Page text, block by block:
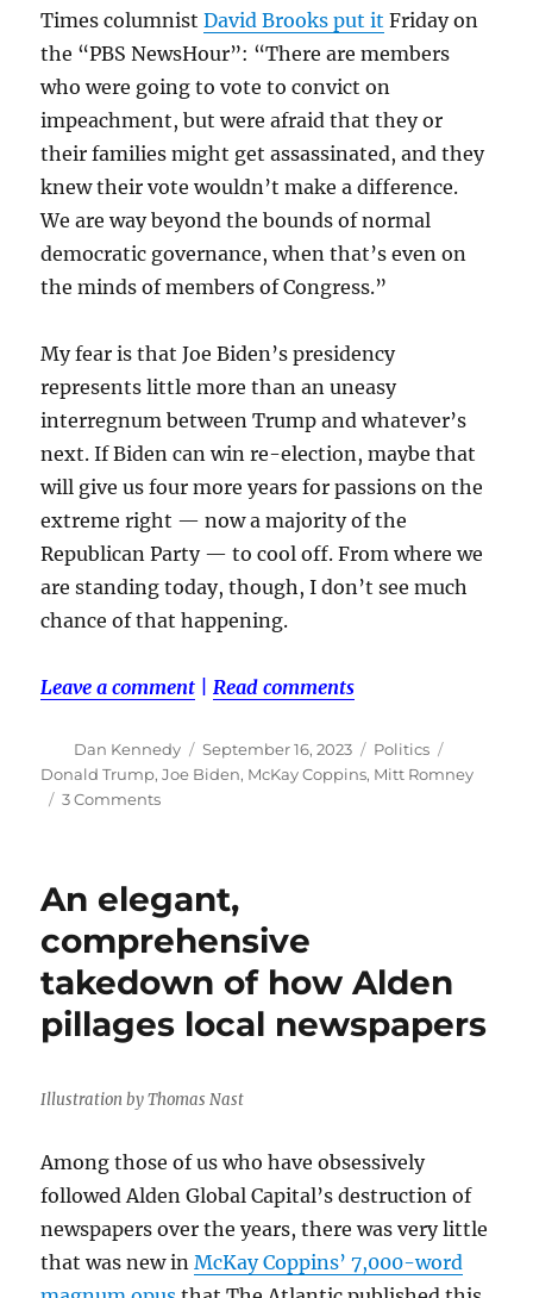
Times columnistDavid Brooks put it Friday on
the “PBS NewsHour”: “There are members
who were going to vote to convict on
impeachment, but were afraid that they or
their families might get assassinated, and they
knew their vote wouldn’t make a difference.
We are way beyond the bounds of normal
democratic governance, when that’s even on
the minds of members of Congress.”
My fear is that Joe Biden’s presidency
represents little more than an uneasy
interregnum between Trump and whatever’s
next. If Biden can win re-election, maybe that
will give us four more years for passions on the
extreme right — now a majority of the
Republican Party — to cool off. From where we
are standing today, though, I don’t see much
chance of that happening.
Leave a comment Read comments
Author
Dan Kennedy
Posted
on
September 16, 2023 Categories
Politics
Donald Trump,Joe Biden, McKay Coppins, Mitt Romney
3 Commentson
tale
shows
why
the
future
of
so
An elegant,
comprehensive
takedown of how Alden
pillages local newspapers
Illustration by Thomas Nast
Among those of us who have obsessively
followed Alden Global Capital’s destruction of
newspapers over the years, there was very little
that was new inMcKay Coppins’ 7,000-word